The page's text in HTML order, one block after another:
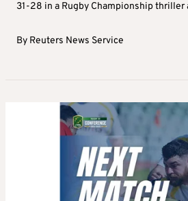
31-28 in a Rugby Championship thriller
By Reuters News Service